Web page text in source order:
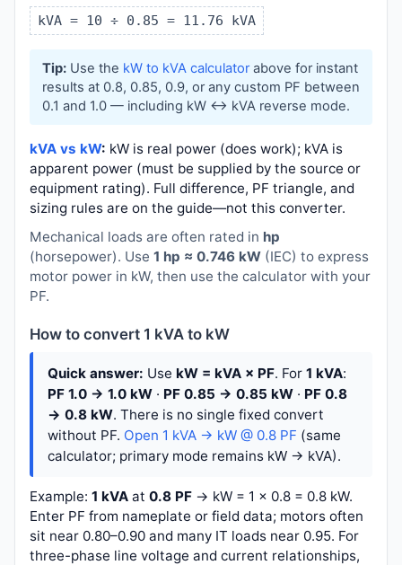
kVA = 10 ÷ 0.85 = 11.76 kVA
Tip:Use the kW to kVA calculatorabove for instant
results at 0.8, 0.85, 0.9, or any custom PF between
0.1 and 1.0 — including kW ↔ kVA reverse mode.
kVA vs kW: kW is real power (does work); kVA is
apparent power (must be supplied by the source or
equipment rating). Full difference, PF triangle, and
sizing rules are on the guide—not this converter.
Mechanical loads are often rated in hp
(horsepower). Use 1 hp ≈ 0.746 kW (IEC) to express
motor power in kW, then use the calculator with your
PF.
How to convert 1 kVA to kW
Quick answer: Use kW = kVA × PF. For 1 kVA:
PF 1.0 → 1.0 kW · PF 0.85 → 0.85 kW · PF 0.8
→ 0.8 kW. There is no single fixed convert
without PF. Open 1 kVA → kW @ 0.8 PF (same
calculator; primary mode remains kW → kVA).
Example: 1 kVA at 0.8 PF → kW = 1 × 0.8 = 0.8 kW.
Enter PF from nameplate or field data; motors often
sit near 0.80–0.90 and many IT loads near 0.95. For
three-phase line voltage and current relationships,